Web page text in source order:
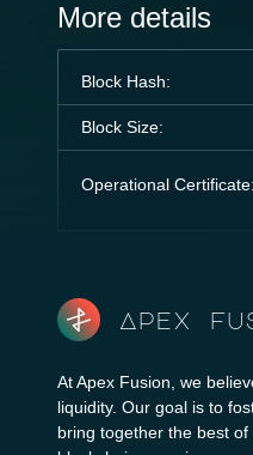
More details
Block Hash:
Block Size:
Operational Certificate:
Apex
At Apex Fusion, we
liquidity. Our goal is to
bring together the best